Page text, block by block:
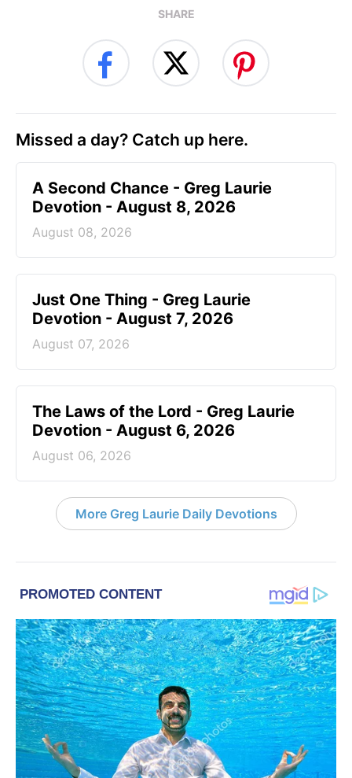
SHARE
Missed a day? Catch up here.
A Second Chance - Greg Laurie
Devotion - August 8, 2026
August 08, 2026
Just One Thing - Greg Laurie
Devotion - August 7, 2026
August 07, 2026
The Laws of the Lord - Greg Laurie
Devotion - August 6, 2026
August 06, 2026
More Greg Laurie Daily Devotions